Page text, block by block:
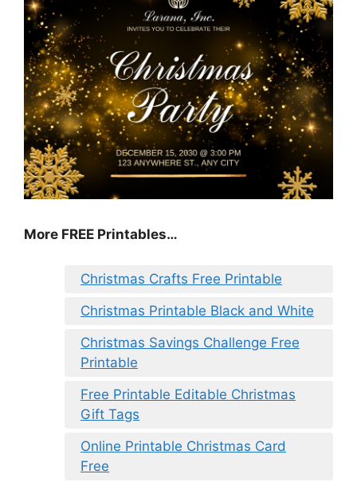
More FREE Printables…
Christmas Crafts Free Printable
Christmas Printable Black and White
Christmas Savings Challenge Free
Printable
Free Printable Editable Christmas
Gift Tags
Online Printable Christmas Card
Free